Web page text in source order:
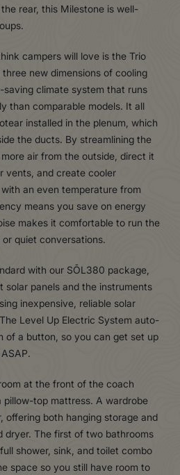
rear, this Milestone is well-
campers will love is the Trio
new dimensions of cooling
saving climate system that runs
than comparable models. It all
installed in the plenum, which
the ducts. By streamlining the
air from the outside, direct it
vents, and create cooler
an even temperature from
means you save on energy
makes it comfortable to run the
quiet conversations.
with our SŌL380 package,
panels and the instruments
inexpensive, reliable solar
Level Up Electric System auto-
of a button, so you can get set up
at the front of the coach
pillow-top mattress. A wardrobe
offering both hanging storage and
dryer. The first of two bathrooms
shower, sink, and toilet combo
space so you still have room to